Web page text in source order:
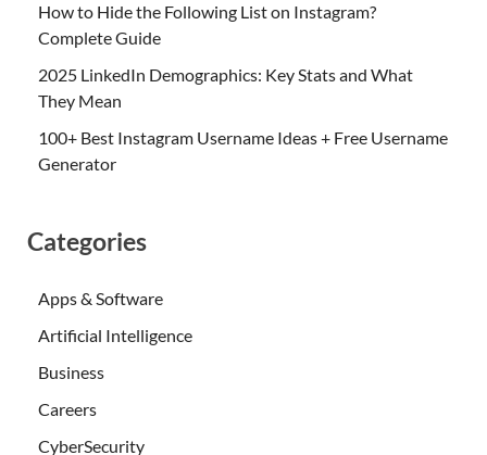
How to Hide the Following List on Instagram?
Complete Guide
2025 LinkedIn Demographics: Key Stats and What
They Mean
100+ Best Instagram Username Ideas + Free Username
Generator
Categories
Apps & Software
Artificial Intelligence
Business
Careers
CyberSecurity